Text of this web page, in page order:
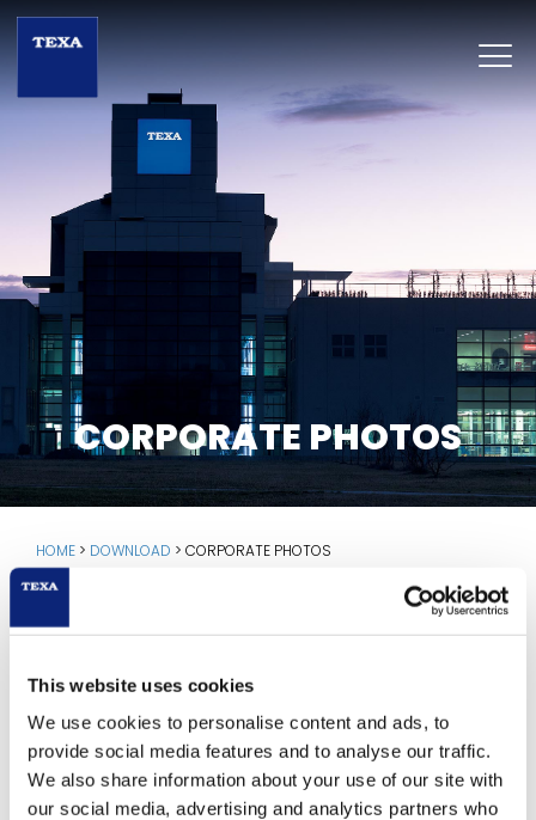
This website uses cookies
We use cookies to personalise content and ads, to
provide social media features and to analyse our traffic.
We also share information about your use of our site with
our social media, advertising and analytics partners who
CORPORATE PHOTOS
HOME > DOWNLOAD > CORPORATE PHOTOS
CORPORATE PHOTOS
Download in high resolution: